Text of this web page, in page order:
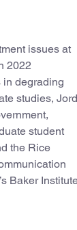
issues at
2022
in degrading
studies,
student
the Rice
Baker